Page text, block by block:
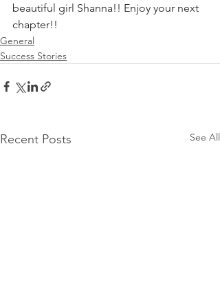
beautiful girl Shanna!! Enjoy your next
chapter!!
General
Success Stories
Recent Posts See All